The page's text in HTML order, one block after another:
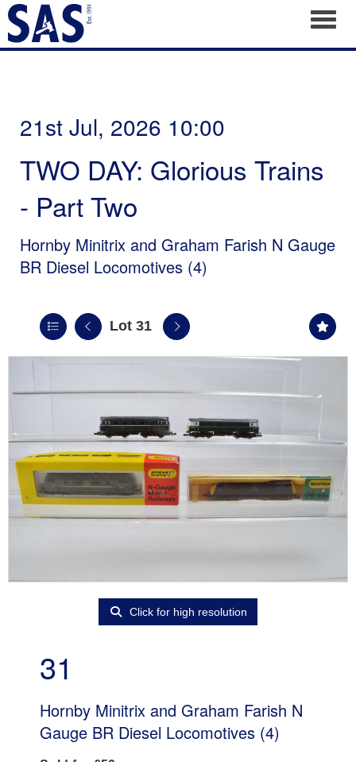
21st Jul, 2026 10:00
TWO DAY: Glorious Trains
- Part Two
Hornby Minitrix and Graham Farish N Gauge
BR Diesel Locomotives (4)
Lot 31
Click for high resolution
31
Hornby Minitrix and Graham Farish N
Gauge BR Diesel Locomotives (4)